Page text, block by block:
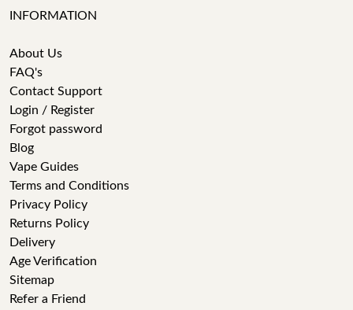
INFORMATION
About Us
FAQ's
Contact Support
Login / Register
Forgot password
Blog
Vape Guides
Terms and Conditions
Privacy Policy
Returns Policy
Delivery
Age Verification
Sitemap
Refer a Friend